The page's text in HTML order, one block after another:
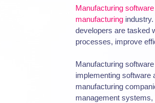
Manufacturing
manufacturingindustry.
developers are tasked
processes, improve
Manufacturing
implementing software
manufacturing
management